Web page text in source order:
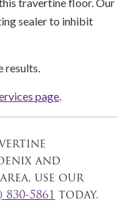
sealer to inhibit
results.
page.
and
use our
830-5861 today.